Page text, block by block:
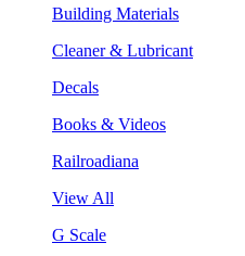
Building Materials
Cleaner & Lubricant
Decals
Books & Videos
Railroadiana
View All
G Scale